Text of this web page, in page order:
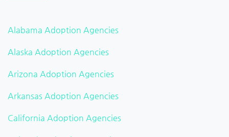
Alabama Adoption Agencies
Alaska Adoption Agencies
Arizona Adoption Agencies
Arkansas Adoption Agencies
California Adoption Agencies